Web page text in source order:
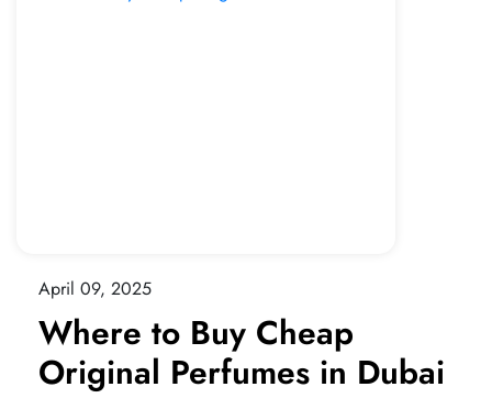
April 09, 2025
Where to Buy Cheap
Original Perfumes in Dubai